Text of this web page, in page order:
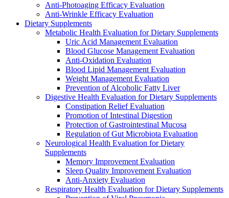
Anti-Photoaging Efficacy Evaluation
Anti-Wrinkle Efficacy Evaluation
Dietary Supplements
Metabolic Health Evaluation for Dietary Supplements
Uric Acid Management Evaluation
Blood Glucose Management Evaluation
Anti-Oxidation Evaluation
Blood Lipid Management Evaluation
Weight Management Evaluation
Prevention of Alcoholic Fatty Liver
Digestive Health Evaluation for Dietary Supplements
Constipation Relief Evaluation
Promotion of Intestinal Digestion
Protection of Gastrointestinal Mucosa
Regulation of Gut Microbiota Evaluation
Neurological Health Evaluation for Dietary
Supplements
Memory Improvement Evaluation
Sleep Quality Improvement Evaluation
Anti-Anxiety Evaluation
Respiratory Health Evaluation for Dietary Supplements